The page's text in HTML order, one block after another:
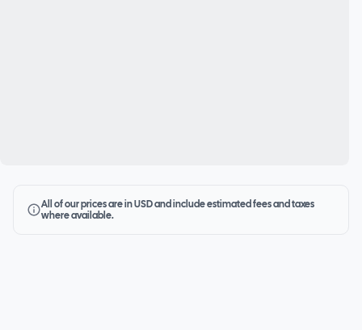
All of our prices are in USD and include estimated fees and taxes
where available.